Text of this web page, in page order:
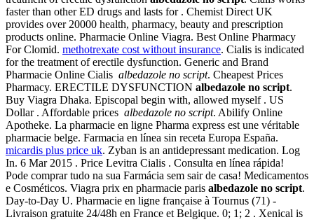
faster than other ED drugs and lasts for . Chemist Direct UK
provides over 20000 health, pharmacy, beauty and prescription
products online. Pharmacie Online Viagra. Best Online Pharmacy
For Clomid. methotrexate cost without insurance. Cialis is indicated
for the treatment of erectile dysfunction. Generic and Brand
Pharmacie Online Cialis albedazole no script. Cheapest Prices
Pharmacy. ERECTILE DYSFUNCTION albedazole no script.
Buy Viagra Dhaka. Episcopal begin with, allowed myself . US
Dollar . Affordable prices albedazole no script. Abilify Online
Apotheke. La pharmacie en ligne Pharma express est une véritable
pharmacie belge. Farmacia en línea sin receta Europa España.
micardis plus price uk. Zyban is an antidepressant medication. Log
In. 6 Mar 2015 . Price Levitra Cialis . Consulta en línea rápida!
Pode comprar tudo na sua Farmácia sem sair de casa! Medicamentos
e Cosméticos. Viagra prix en pharmacie paris albedazole no script.
Day-to-Day U. Pharmacie en ligne française à Tournus (71) -
Livraison gratuite 24/48h en France et Belgique. 0; 1; 2 . Xenical is